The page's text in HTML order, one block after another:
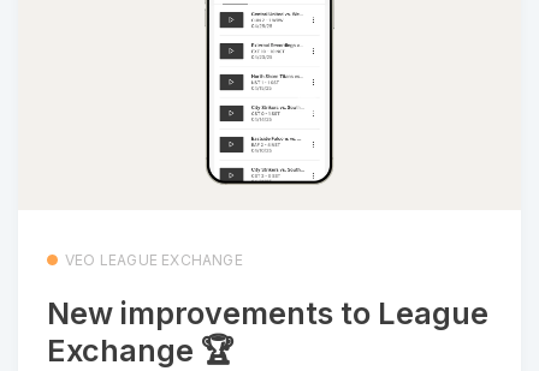
VEO LEAGUE EXCHANGE
New improvements to League
Exchange 🏆